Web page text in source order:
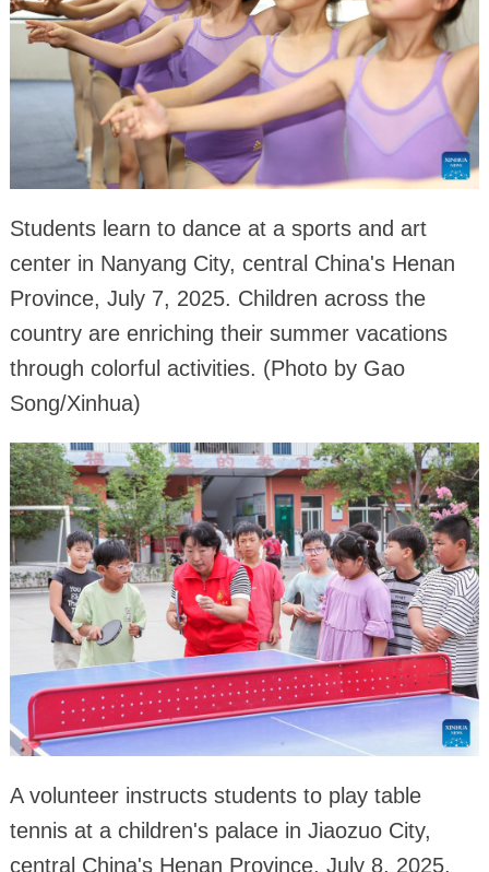
Students learn to dance at a sports and art
center in Nanyang City, central China's Henan
Province, July 7, 2025. Children across the
country are enriching their summer vacations
through colorful activities. (Photo by Gao
Song/Xinhua)
A volunteer instructs students to play table
tennis at a children's palace in Jiaozuo City,
central China's Henan Province, July 8, 2025.